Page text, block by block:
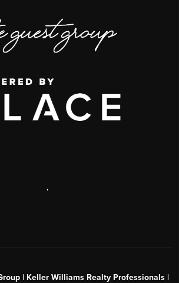
,
| Keller Williams Realty Professionals |